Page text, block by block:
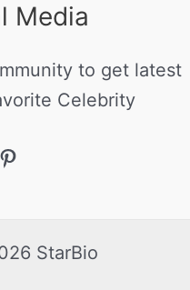
Media
to get latest
Celebrity
StarBio